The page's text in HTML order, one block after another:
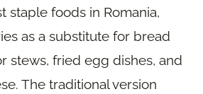
staple foods in Romania,
as a substitute for bread
stews, fried egg dishes, and
The traditional version